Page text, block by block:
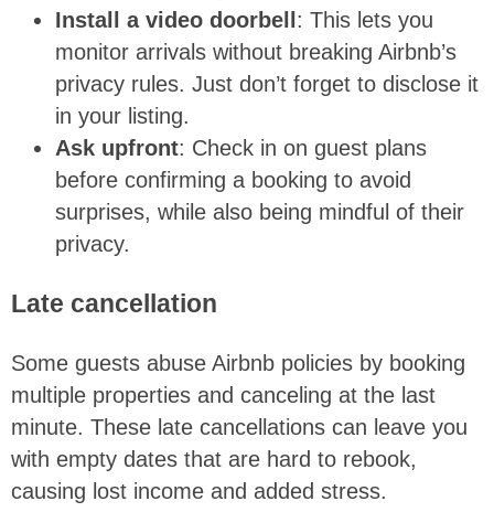
Install a video doorbell: This lets you
monitor arrivals without breaking Airbnb’s
privacy rules. Just don’t forget to disclose it
in your listing.
Ask upfront: Check in on guest plans
before confirming a booking to avoid
surprises, while also being mindful of their
privacy.
Late cancellation
Some guests abuse Airbnb policies by booking
multiple properties and canceling at the last
minute. These late cancellations can leave you
with empty dates that are hard to rebook,
causing lost income and added stress.